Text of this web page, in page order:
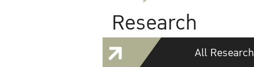
Research
All Research